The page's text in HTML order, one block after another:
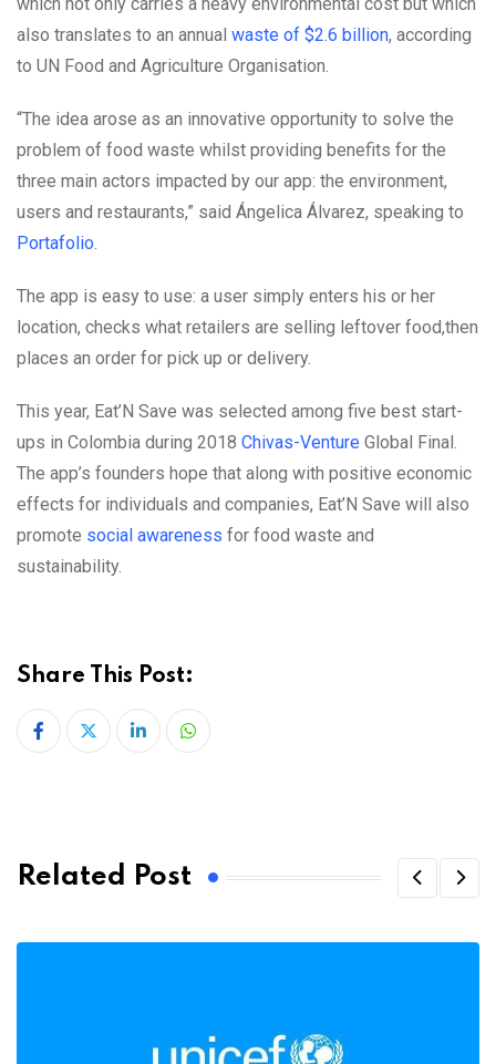
also translates to an annual waste of $2.6 billion, according
to UN Food and Agriculture Organisation.
“The idea arose as an innovative opportunity to solve the
problem of food waste whilst providing benefits for the
three main actors impacted by our app: the environment,
users and restaurants,” said Ángelica Álvarez, speaking to
Portafolio
The app is easy to use: a user simply enters his or her
location, checks what retailers are selling leftover food,then
places an order for pick up or delivery.
This year, Eat’N Save was selected among five best start-
ups in Colombia during 2018 Chivas-Venture Global Final.
The app’s founders hope that along with positive economic
effects for individuals and companies, Eat’N Save will also
promote social awareness for food waste and
sustainability.
Share This Post:
LinkedInWhatsapp
Related Post